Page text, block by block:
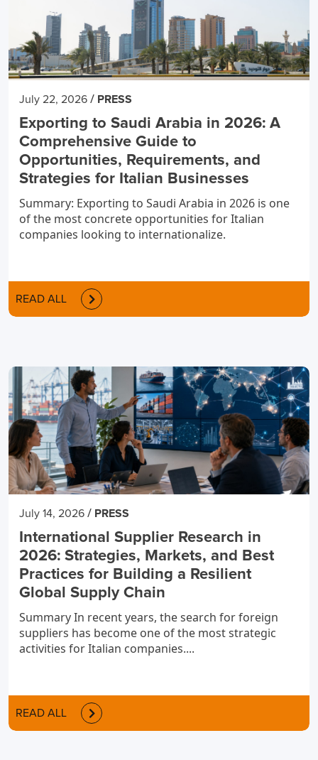
July 22, 2026 / PRESS
Exporting to Saudi Arabia in 2026: A
Comprehensive Guide to
Opportunities, Requirements, and
Strategies for Italian Businesses
Summary: Exporting to Saudi Arabia in 2026 is one
of the most concrete opportunities for Italian
companies looking to internationalize.
READ ALL
July 14, 2026 / PRESS
International Supplier Research in
2026: Strategies, Markets, and Best
Practices for Building a Resilient
Global Supply Chain
Summary In recent years, the search for foreign
suppliers has become one of the most strategic
activities for Italian companies....
READ ALL